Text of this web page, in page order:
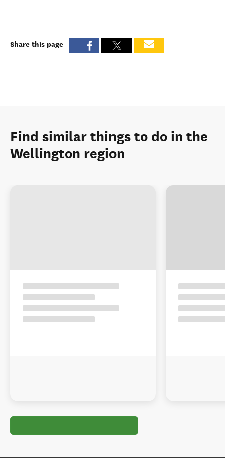
Share this page
Find similar things to do in the
Wellington region